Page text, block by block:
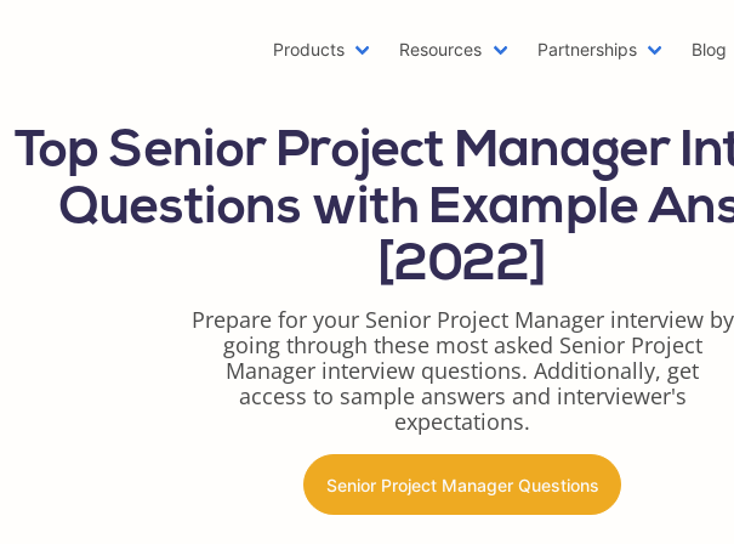
Products Resources Partnerships Blog
Emailing a Resume
Two Page Resume
Writer Resume
Scholarship Resume
Web Developer Resume
One Page Resume
Azure Resume
Digital Marketing Resume
Data Scientist Resume
Resume Header
Top Senior Project Manager
Questions with Example
[2022]
Prepare for your Senior Project Manager interview by
going through these most asked Senior Project
Manager interview questions. Additionally, get
access to sample answers and interviewer's
expectations.
Senior Project Manager Questions